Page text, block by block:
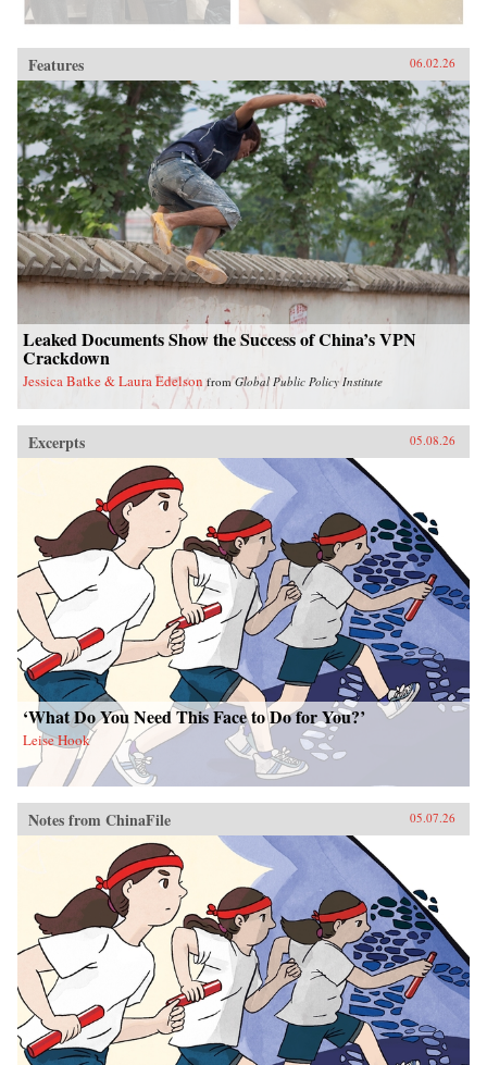
Features 06.02.26
Leaked Documents Show the Success of China’s VPN
Crackdown
Jessica Batke & Laura Edelson fromGlobal Public Policy Institute
Excerpts 05.08.26
‘What Do You Need This Face to Do for You?’
Leise Hook
Notes from ChinaFile 05.07.26